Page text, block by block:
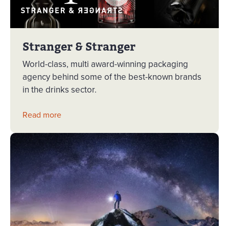
Stranger & Stranger
World-class, multi award-winning packaging
agency behind some of the best-known brands
in the drinks sector.
Read more